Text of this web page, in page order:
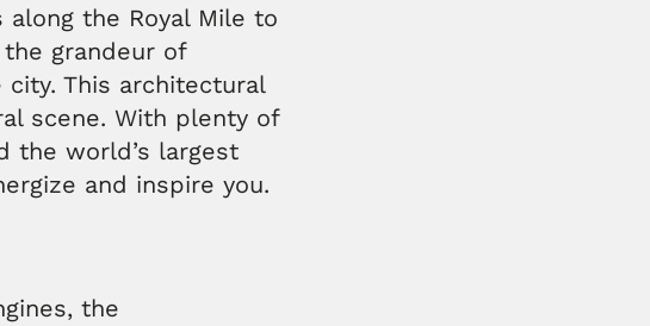
the Royal Mile to
grandeur of
This architectural
scene. With plenty of
the world’s largest
and inspire you.
the